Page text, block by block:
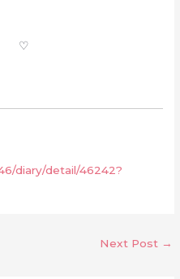
diary/detail/46242?
Next Post →